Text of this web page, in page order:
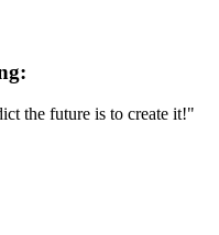
the future is to create it!"